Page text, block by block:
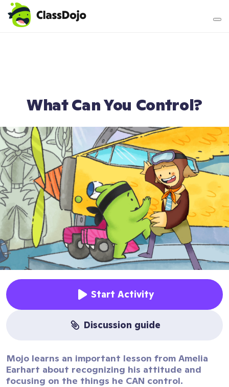
Teacher login
What Can You Control?
Start Activity
discussion guide
Mojo learns an important lesson from Amelia
Earhart about recognizing his attitude and
focusing on the things he CAN control.